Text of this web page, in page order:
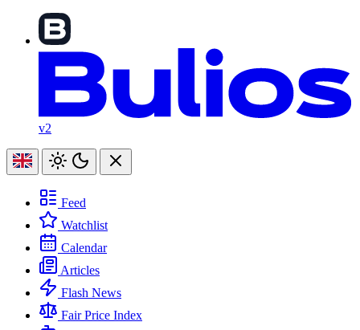
v2
Feed
Watchlist
Calendar
Articles
Flash News
Fair Price Index